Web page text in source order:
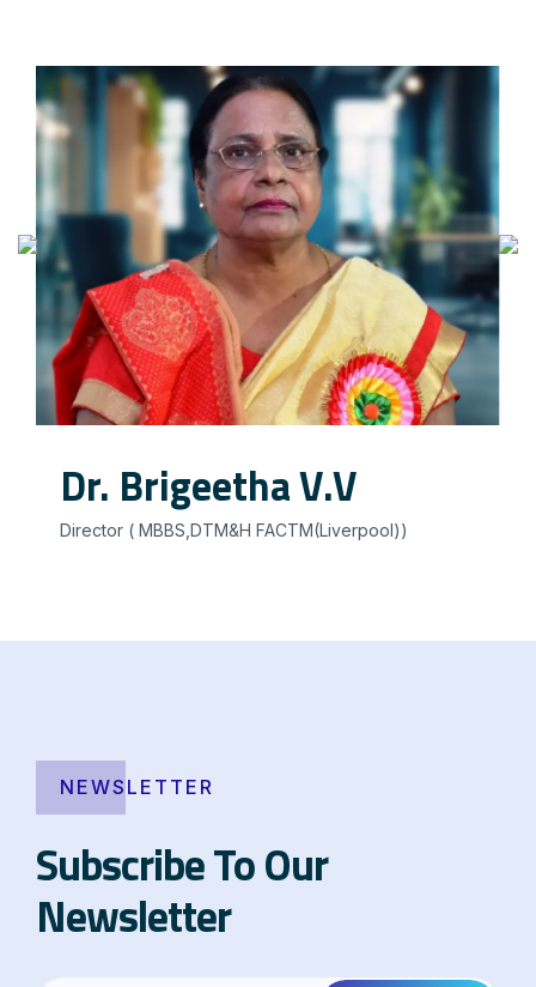
Dr. Brigeetha V.V
Director ( MBBS,DTM&H FACTM(Liverpool))
NEWSLETTER
Subscribe To Our
Newsletter